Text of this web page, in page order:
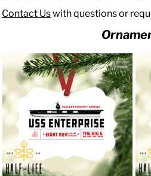
Contact Uswith questions or